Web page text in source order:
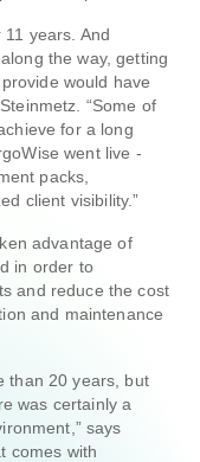
years. And
the way, getting
would have
“Some of
for a long
went live -
packs,
client visibility.”
advantage of
in order to
and reduce the cost
and maintenance
than 20 years, but
was certainly a
says
comes with